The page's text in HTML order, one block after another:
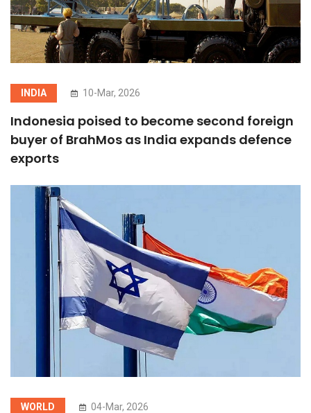
INDIA 10-Mar, 2026
Indonesia poised to become second foreign
buyer of BrahMos as India expands defence
exports
WORLD 04-Mar, 2026